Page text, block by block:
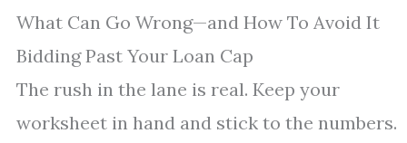
What Can Go Wrong—and How To Avoid It
Bidding Past Your Loan Cap
The rush in the lane is real. Keep your
worksheet in hand and stick to the numbers.